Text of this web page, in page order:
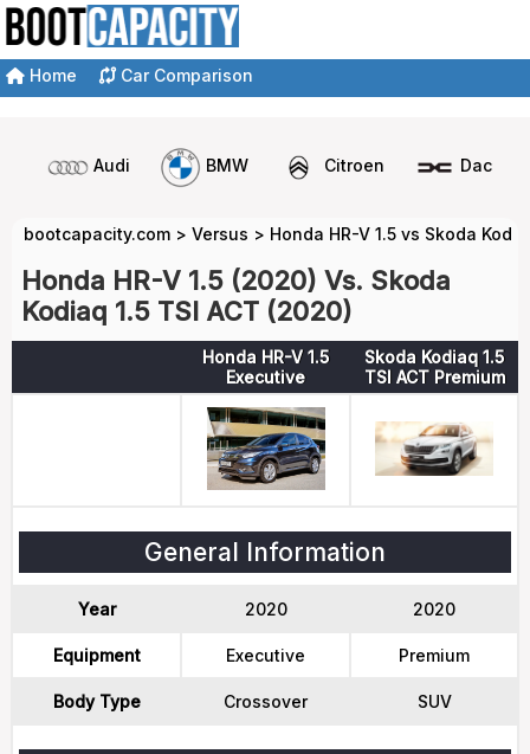
Home Car Comparison
Audi BMW Citroen Dacia
bootcapacity.com > Versus > Honda HR-V 1.5 vs Skoda
Honda HR-V 1.5 (2020) Vs. Skoda
Kodiaq 1.5 TSI ACT (2020)
Honda HR-V 1.5
Executive
Skoda Kodiaq 1.5
TSI ACT Premium
General Information
Year 2020 2020
Equipment Executive Premium
Body Type Crossover SUV